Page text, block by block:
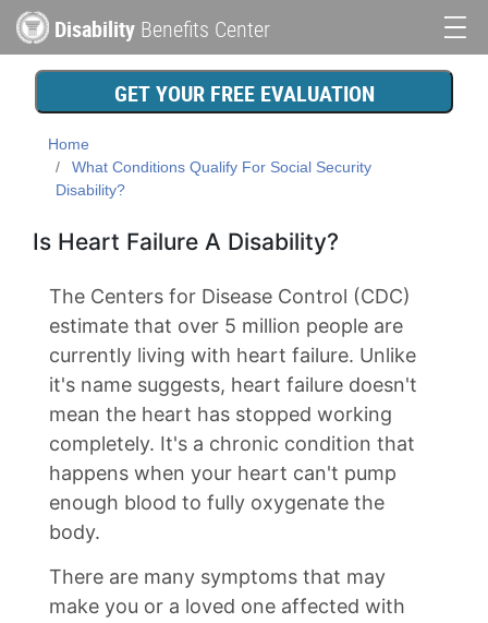
to
content
Disability Benefits Center
Main
navigationGET YOUR FREE EVALUATION
Home
What Conditions Qualify For Social Security
Disability?
Is Heart Failure A Disability?
The Centers for Disease Control (CDC)
estimate that over 5 million people are
currently living with heart failure. Unlike
it's name suggests, heart failure doesn't
mean the heart has stopped working
completely. It's a chronic condition that
happens when your heart can't pump
enough blood to fully oxygenate the
body.
There are many symptoms that may
make you or a loved one affected with